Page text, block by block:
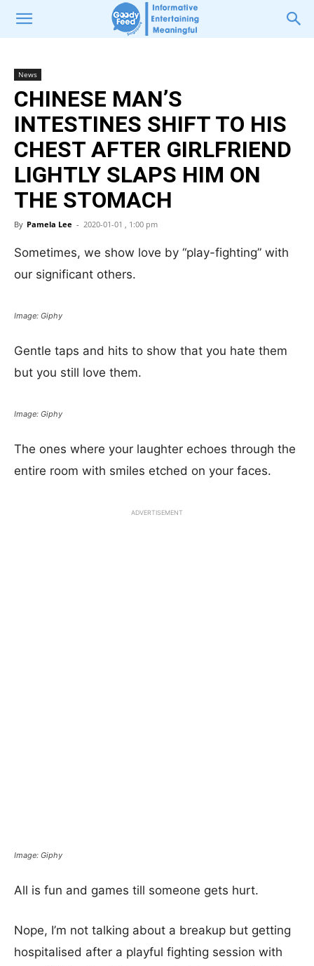
News
CHINESE MAN’S
INTESTINES SHIFT TO HIS
CHEST AFTER GIRLFRIEND
LIGHTLY SLAPS HIM ON
THE STOMACH
By Pamela Lee - 2020-01-01 , 1:00 pm
Sometimes, we show love by “play-fighting” with
our significant others.
Image: Giphy
Gentle taps and hits to show that you hate them
but you still love them.
Image: Giphy
The ones where your laughter echoes through the
entire room with smiles etched on your faces.
ADVERTISEMENT
Image: Giphy
All is fun and games till someone gets hurt.
Nope, I’m not talking about a breakup but getting
hospitalised after a playful fighting session with